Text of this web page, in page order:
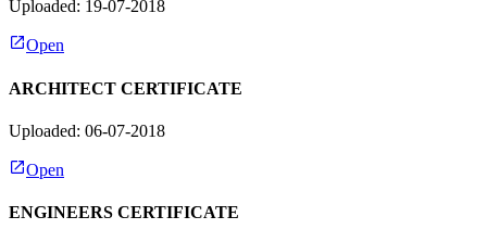
Uploaded: 19-07-2018
Open
ARCHITECT CERTIFICATE
Uploaded: 06-07-2018
Open
ENGINEERS CERTIFICATE